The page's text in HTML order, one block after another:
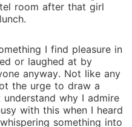
room after that girl
I find pleasure in
or laughed at by
anyway. Not like any
the urge to draw a
why I admire
with this when I heard
something into